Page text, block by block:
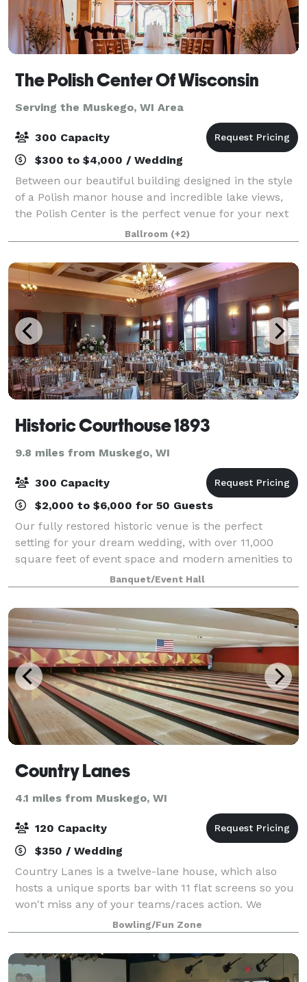
The Polish Center Of Wisconsin
Serving the Muskego, WI Area
300 Capacity
$300 to $4,000 / Wedding
Between our beautiful building designed in the style
of a Polish manor house and incredible lake views,
the Polish Center is the perfect venue for your next
event. We have spaces of all sizes and can
accommodate groups up to 300 people. The
Ballroom (+2)
Historic Courthouse 1893
9.8 miles from Muskego, WI
300 Capacity
$2,000 to $6,000 for 50 Guests
Our fully restored historic venue is the perfect
setting for your dream wedding, with over 11,000
square feet of event space and modern amenities to
accommodate weddings of all sizes. Our team of
experienced wedding professionals is dedica
Banquet/Event Hall
Country Lanes
4.1 miles from Muskego, WI
120 Capacity
$350 / Wedding
Country Lanes is a twelve-lane house, which also
hosts a unique sports bar with 11 flat screens so you
won't miss any of your teams/races action. We
proudly serve a delicious variety of menu items
including our famous fish fry (Fridays), as
Bowling/Fun Zone